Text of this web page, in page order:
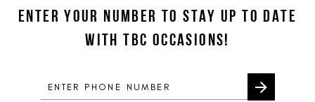
13
end
end
ENTER YOUR NUMBER TO STAY UP TO DATE
WITH TBC OCCASIONS!